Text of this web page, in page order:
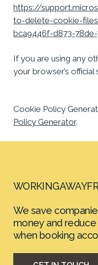
https://
to-delete-cookie-
bca9446f-d873-
If you are using any
your browser’s
Cookie Policy
Policy Generator.
We save
money and reduce
when booking